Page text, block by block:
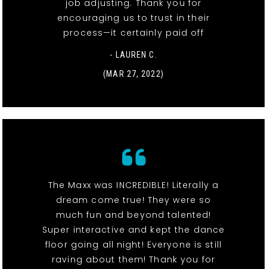
job adjusting. Thank you for
encouraging us to trust in their
process—it certainly paid off
- LAUREN C.
(MAR 27, 2022)
The Maxx was INCREDIBLE! Literally a
dream come true! They were so
much fun and beyond talented!
Super interactive and kept the dance
floor going all night! Everyone is still
raving about them! Thank you for